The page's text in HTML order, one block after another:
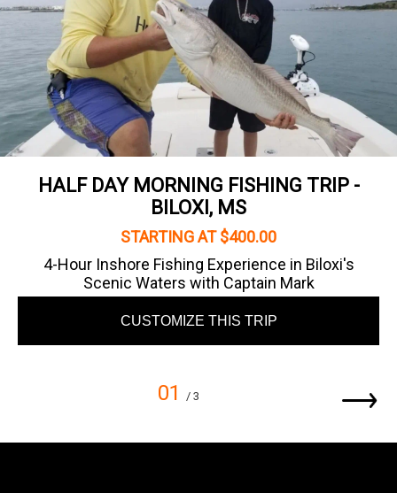
HALF DAY MORNING FISHING TRIP -
BILOXI, MS
STARTING AT $400.00
4-Hour Inshore Fishing Experience in Biloxi's
Scenic Waters with Captain Mark
CUSTOMIZE THIS TRIP
01 / 3